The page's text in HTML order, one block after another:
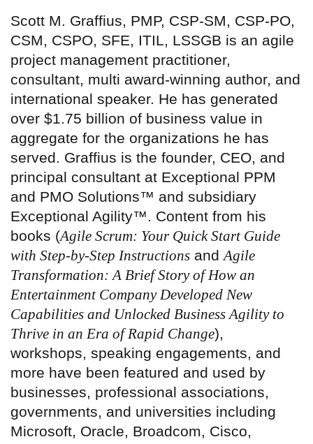
Scott M. Graffius, PMP, CSP-SM, CSP-PO,
CSM, CSPO, SFE, ITIL, LSSGB is an agile
project management practitioner,
consultant, multi award-winning author, and
international speaker. He has generated
over $1.75 billion of business value in
aggregate for the organizations he has
served. Graffius is the founder, CEO, and
principal consultant at Exceptional PPM
and PMO Solutions™ and subsidiary
Exceptional Agility™. Content from his
books (Agile Scrum: Your Quick Start Guide
with Step-by-Step Instructions and Agile
Transformation: A Brief Story of How an
Entertainment Company Developed New
Capabilities and Unlocked Business Agility to
Thrive in an Era of Rapid Change),
workshops, speaking engagements, and
more have been featured and used by
businesses, professional associations,
governments, and universities including
Microsoft, Oracle, Broadcom, Cisco,